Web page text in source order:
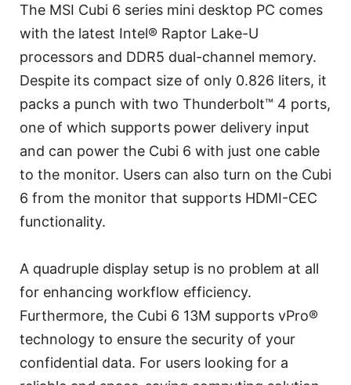
The MSI Cubi 6 series mini desktop PC comes
with the latest Intel® Raptor Lake-U
processors and DDR5 dual-channel memory.
Despite its compact size of only 0.826 liters, it
packs a punch with two Thunderbolt™ 4 ports,
one of which supports power delivery input
and can power the Cubi 6 with just one cable
to the monitor. Users can also turn on the Cubi
6 from the monitor that supports HDMI-CEC
functionality.
A quadruple display setup is no problem at all
for enhancing workflow efficiency.
Furthermore, the Cubi 6 13M supports vPro®
technology to ensure the security of your
confidential data. For users looking for a